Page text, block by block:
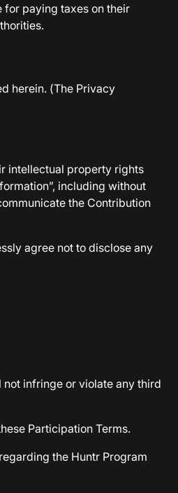
for paying taxes on their
herein. (The Privacy
intellectual property rights
including without
the Contribution
agree not to disclose any
infringe or violate any third
Participation Terms.
the Huntr Program